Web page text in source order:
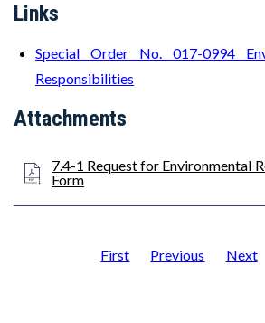
Links
Special Order No. 017-0994
Responsibilities
Attachments
7.4-1 Request for Environmental
Form
First Previous Next